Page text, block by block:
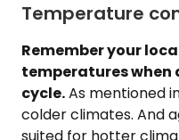
Temperature
Remember your
temperatures
cycle.As mentioned
colder climates. And